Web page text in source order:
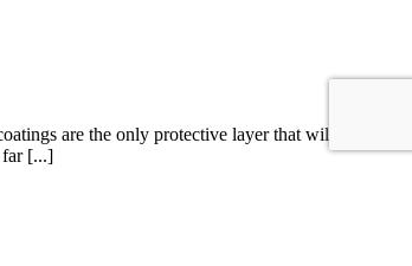
are the only protective layer that will
far [...]